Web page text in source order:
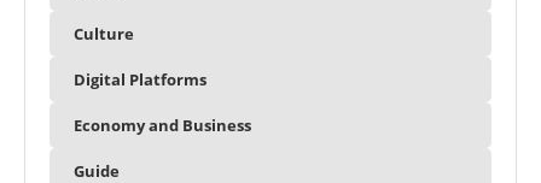
Culture
Digital Platforms
Economy and Business
Guide